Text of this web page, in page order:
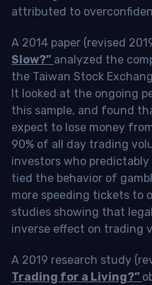
attributed to
A 2014 paper (revised
Slow?” analyzed the
the Taiwan Stock
It looked at the ongoing
this sample, and found
expect to lose money
90% of all day trading
investors who
tied the behavior of
more speeding tickets to
studies showing that
inverse effect on trading
A 2019 research study
Trading for a Living?”